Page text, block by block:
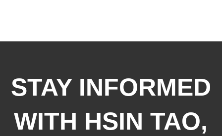
STAY INFORMED
WITH HSIN TAO,